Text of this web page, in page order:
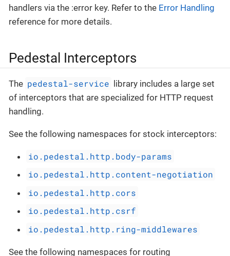
handlers via the :error key. Refer to the Error Handling
reference for more details.
Pedestal Interceptors
The pedestal-service library includes a large set
of interceptors that are specialized for HTTP request
handling.
See the following namespaces for stock interceptors:
io.pedestal.http.body-params
io.pedestal.http.content-negotiation
io.pedestal.http.cors
io.pedestal.http.csrf
io.pedestal.http.ring-middlewares
See the following namespaces for routing